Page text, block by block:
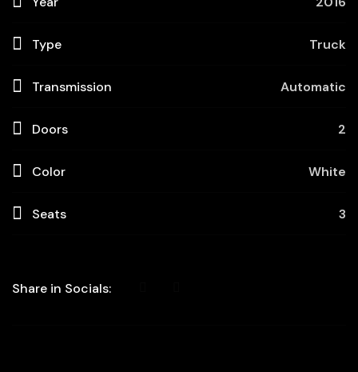
Type Truck
Transmission Automatic
Doors 2
Color White
Seats 3
Share in Socials: